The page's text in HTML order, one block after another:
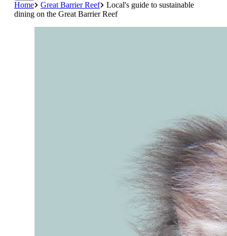
Home Great Barrier Reef
Local's guide to sustainable
dining on the Great Barrier Reef